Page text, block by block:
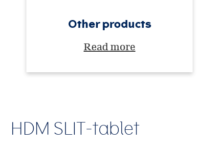
Other products
Read more
HDM SLIT-tablet